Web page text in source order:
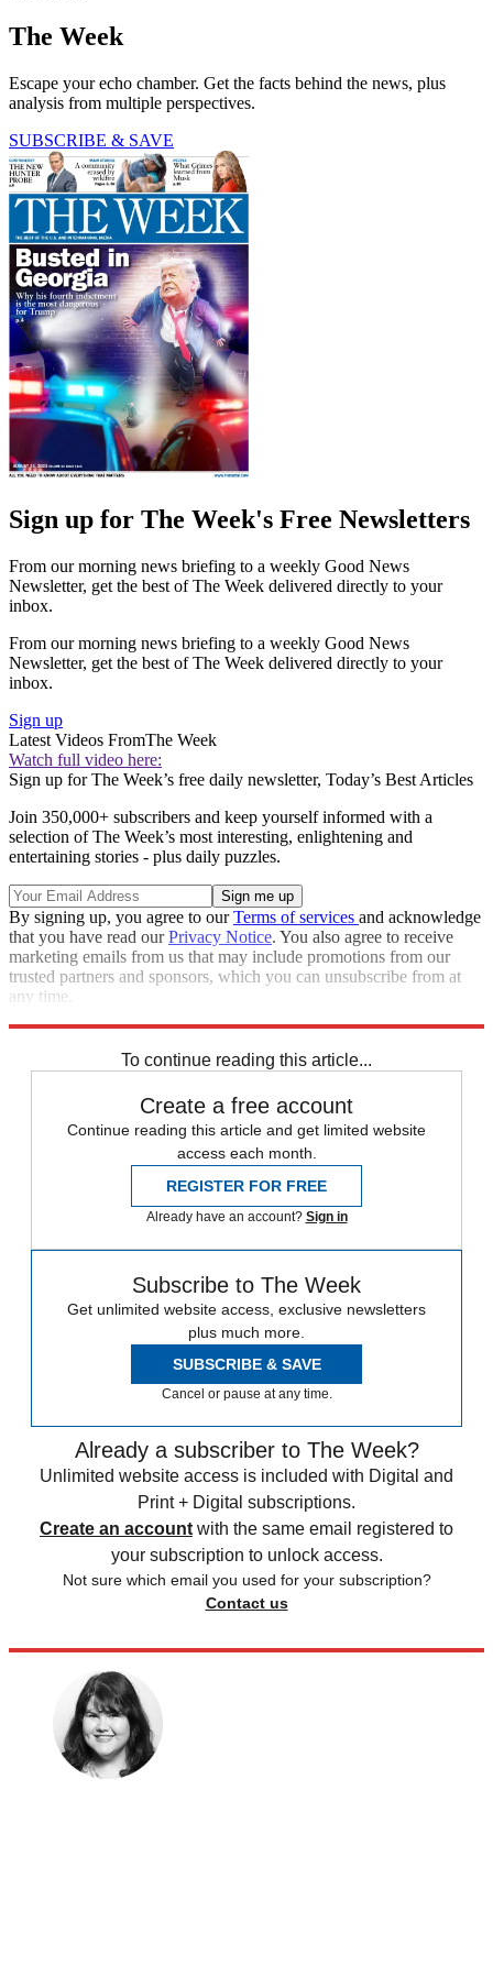
The Week
Escape your echo chamber. Get the facts behind the news, plus
analysis from multiple perspectives.
SUBSCRIBE & SAVE
Sign up for The Week's Free Newsletters
From our morning news briefing to a weekly Good News
Newsletter, get the best of The Week delivered directly to your
inbox.
From our morning news briefing to a weekly Good News
Newsletter, get the best of The Week delivered directly to your
inbox.
Sign up
Latest Videos FromThe Week
Watch full video here:
Sign up for The Week’s free daily newsletter, Today’s Best Articles
Join 350,000+ subscribers and keep yourself informed with a
selection of The Week’s most interesting, enlightening and
entertaining stories - plus daily puzzles.
By signing up, you agree to ourTerms of services and acknowledge
that you have read ourPrivacy Notice. You also agree to receive
marketing emails from us that may include promotions from our
trusted partners and sponsors, which you can unsubscribe from at
any time.
To continue reading this article...
Create a free account
Continue reading this article and get limited website
access each month.
REGISTER FOR FREE
Already have an account? Sign in
Subscribe to The Week
Get unlimited website access, exclusive newsletters
plus much more.
SUBSCRIBE & SAVE
Cancel or pause at any time.
Already a subscriber to The Week?
Unlimited website access is included with Digital and
Print + Digital subscriptions.
Create an account with the same email registered to
your subscription to unlock access.
Not sure which email you used for your subscription?
Contact us